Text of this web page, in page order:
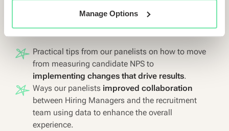
Manage Options
Here’s what’s on the agenda:
Practical tips from our panelists on how to move
from measuring candidate NPS to
implementing changes that drive results.
Ways our panelists improved collaboration
between Hiring Managers and the recruitment
team using data to enhance the overall
experience.